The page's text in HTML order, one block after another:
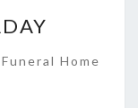
Home